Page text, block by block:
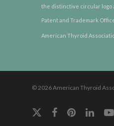
the distinctive circular logo
Patent and Trademark
American Thyroid
© 2026 American Thyroid